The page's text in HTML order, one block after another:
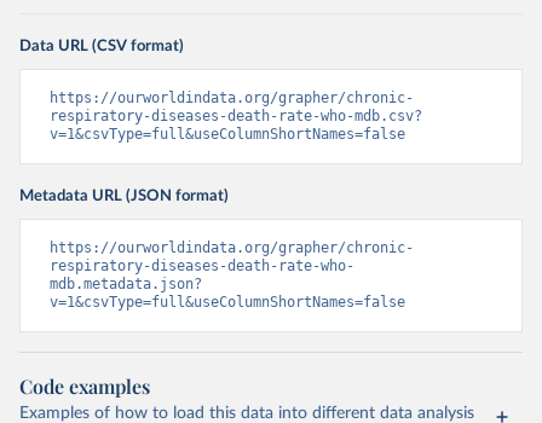
Data URL (CSV format)
https://ourworldindata.org/grapher/chronic-
respiratory-diseases-death-rate-who-mdb.csv?
v=1&csvType=full&useColumnShortNames=false
Metadata URL (JSON format)
https://ourworldindata.org/grapher/chronic-
respiratory-diseases-death-rate-who-
mdb.metadata.json?
v=1&csvType=full&useColumnShortNames=false
Code examples
Examples of how to load this data into different data analysis